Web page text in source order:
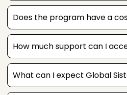
Does the program have a
How much support can I
What can I expect Global
How can I help?